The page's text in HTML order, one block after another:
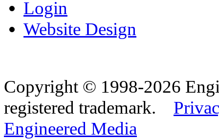
Login
Website Design
Copyright © 1998-2026
registered trademark.
Engineered Media